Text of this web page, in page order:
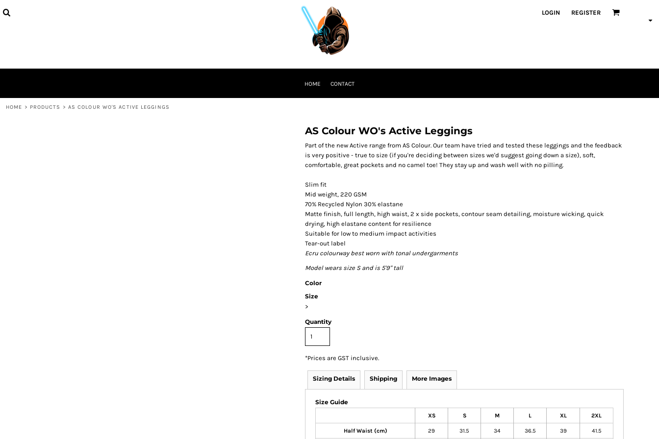
LOGIN REGISTER
HOME CONTACT
HOME > PRODUCTS > AS COLOUR WO'S ACTIVE LEGGINGS
AS Colour WO's Active Leggings
Part of the new Active range from AS Colour. Our team have tried and tested these leggings and the feedback
is very positive - true to size (if you're deciding between sizes we'd suggest going down a size), soft,
comfortable, great pockets and no camel toe! They stay up and wash well with no pilling.
Slim fit
Mid weight, 220 GSM
70% Recycled Nylon 30% elastane
Matte finish, full length, high waist, 2 x side pockets, contour seam detailing, moisture wicking, quick
drying, high elastane content for resilience
Suitable for low to medium impact activities
Tear-out label
Ecru colourway best worn with tonal undergarments
Model wears size S and is 5'9" tall
Color
Size
>
Quantity
*Prices are GST inclusive.
Sizing Details Shipping More Images
Size Guide
XS S M L XL 2XL
Half Waist (cm) 29 31.5 34 36.5 39 41.5